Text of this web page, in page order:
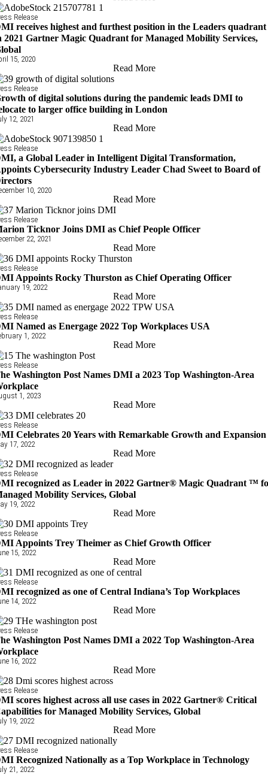
Release
receives highest and furthest position in the Leaders quadrant
2021 Gartner Magic Quadrant for Managed Mobility Services,
15, 2020
Read More
Release
of digital solutions during the pandemic leads DMI to
to larger office building in London
12, 2021
Read More
Release
a Global Leader in Intelligent Digital Transformation,
Cybersecurity Industry Leader Chad Sweet to Board of
10, 2020
Read More
Release
Ticknor Joins DMI as Chief People Officer
22, 2021
Read More
Release
Appoints Rocky Thurston as Chief Operating Officer
19, 2022
Read More
Release
Named as Energage 2022 Top Workplaces USA
1, 2022
Read More
Release
Washington Post Names DMI a 2023 Top Washington-Area
1, 2023
Read More
Release
Celebrates 20 Years with Remarkable Growth and Expansion
17, 2022
Read More
Release
recognized as Leader in 2022 Gartner® Magic Quadrant ™
Mobility Services, Global
19, 2022
Read More
Release
Appoints Trey Theimer as Chief Growth Officer
15, 2022
Read More
Release
recognized as one of Central Indiana’s Top Workplaces
14, 2022
Read More
Release
Washington Post Names DMI a 2022 Top Washington-Area
16, 2022
Read More
Release
scores highest across all use cases in 2022 Gartner® Critical
for Managed Mobility Services, Global
19, 2022
Read More
Release
Recognized Nationally as a Top Workplace in Technology
21, 2022